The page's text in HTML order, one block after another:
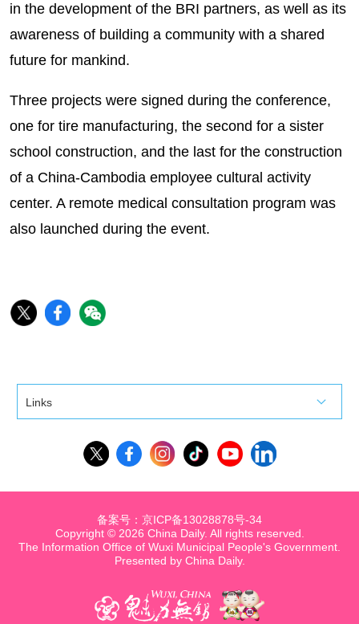
in the development of the BRI partners, as well as its
awareness of building a community with a shared
future for mankind.
Three projects were signed during the conference,
one for tire manufacturing, the second for a sister
school construction, and the last for the construction
of a China-Cambodia employee cultural activity
center. A remote medical consultation program was
also launched during the event.
Links
Copyright © 2026 China Daily. All rights reserved.
The Information Office of Wuxi Municipal People's Government.
Presented by China Daily.
备案号：京ICP备13028878号-34